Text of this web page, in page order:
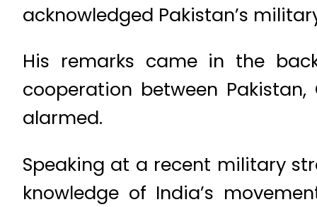
acknowledged Pakistan’s
His remarks came in the
cooperation between
alarmed.
Speaking at a recent military
knowledge of India’s